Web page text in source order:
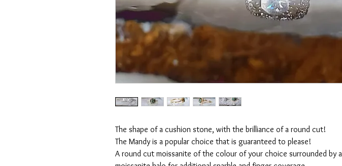
The shape of a cushion stone, with the brilliance of a round cut!
The Mandy is a popular choice that is guaranteed to please!
A round cut moissanite of the colour of your choice surrounded by a